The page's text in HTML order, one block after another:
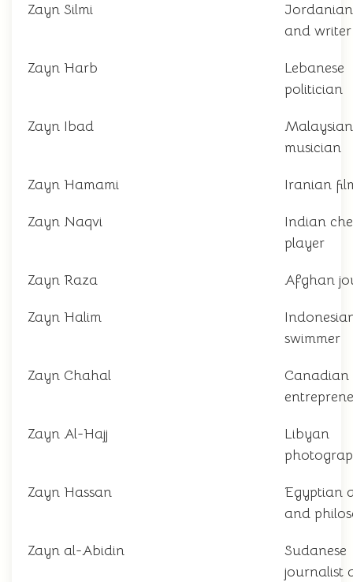
Zayn Silmi
and writer
Zayn Harb
Lebanese
politician
Zayn Ibad
Malaysian
musician
Zayn Hamami Iranian
Zayn Naqvi
Indian
player
Zayn Raza Afghan
Zayn Halim
swimmer
Zayn Chahal
Canadian
Zayn Al-Hajj
Libyan
Zayn Hassan
Egyptian
and
Zayn al-Abidin
Sudanese
journalist